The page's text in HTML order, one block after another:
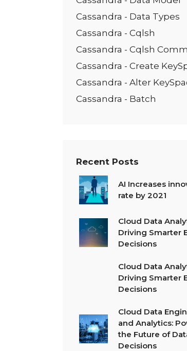
Cassandra - Data Types
Cassandra - Cqlsh
Cassandra - Cqlsh
Cassandra - Create
Cassandra - Alter
Cassandra - Batch
Recent Posts
AI Increases
rate by 2021
Cloud Data
Driving Smarter
Decisions
Cloud Data
Driving Smarter
Decisions
Cloud Data
and Analytics:
the Future of
Decisions